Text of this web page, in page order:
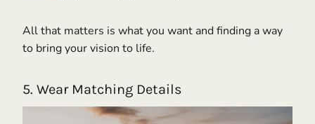
All that matters is what you want and finding a way
to bring your vision to life.
5. Wear Matching Details